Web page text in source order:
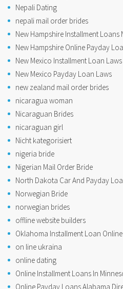
Nepali Dating
nepali mail order brides
New Hampshire Installment Loans
New Hampshire Online Payday
New Mexico Installment Loan Laws
New Mexico Payday Loan Laws
new zealand mail order brides
nicaragua woman
Nicaraguan Brides
nicaraguan girl
Nicht kategorisiert
nigeria bride
Nigerian Mail Order Bride
North Dakota Car And Payday
Norwegian Bride
norwegian brides
offline website builders
Oklahoma Installment Loan Online
on line ukraina
online dating
Online Installment Loans In
Online Payday Loans Alabama